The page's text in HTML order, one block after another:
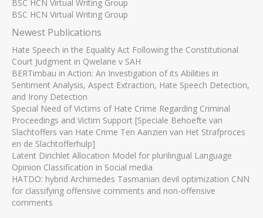
BSC HCN Virtual Writing Group
BSC HCN Virtual Writing Group
Newest Publications
Hate Speech in the Equality Act Following the Constitutional
Court Judgment in Qwelane v SAH
BERTimbau in Action: An Investigation of its Abilities in
Sentiment Analysis, Aspect Extraction, Hate Speech Detection,
and Irony Detection
Special Need of Victims of Hate Crime Regarding Criminal
Proceedings and Victim Support [Speciale Behoefte van
Slachtoffers van Hate Crime Ten Aanzien van Het Strafproces
en de Slachtofferhulp]
Latent Dirichlet Allocation Model for plurilingual Language
Opinion Classification in Social media
HATDO: hybrid Archimedes Tasmanian devil optimization CNN
for classifying offensive comments and non-offensive
comments